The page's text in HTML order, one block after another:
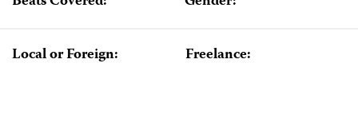
Local or Foreign: Freelance: